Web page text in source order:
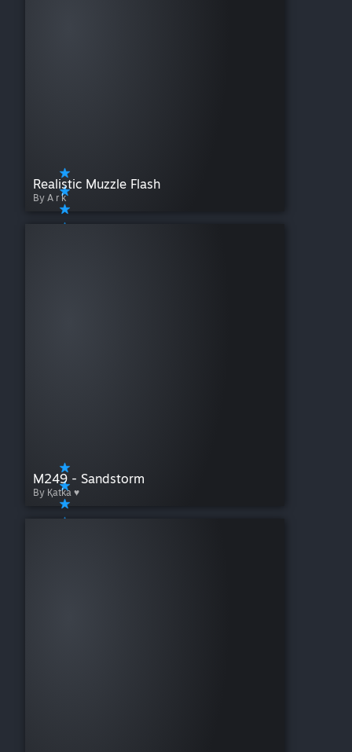
Realistic Muzzle Flash
By A r k
M249 - Sandstorm
By Қatka ♥